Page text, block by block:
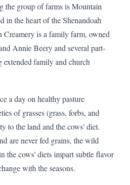
the group of farms is Mountain
in the heart of the Shenandoah
is a family farm, owned
Annie Beery and several part-
extended family and church
a day on healthy pasture
of grasses (grass, forbs, and
to the land and the cows' diet.
are never fed grains, the wild
the cows' diets impart subtle flavor
with the seasons.